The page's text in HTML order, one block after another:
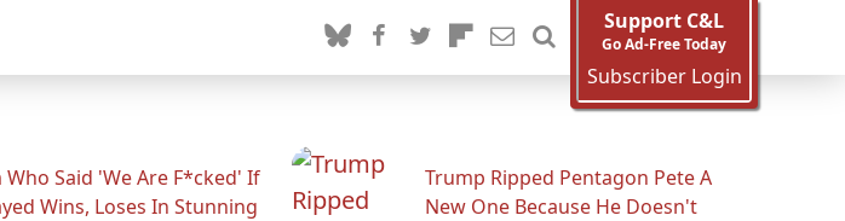
Support C&L
Go Ad-Free Today
Subscriber Login
Who Said 'We Are F*cked' If
Wins, Loses In Stunning
Trump Ripped Pentagon Pete A
New One Because He Doesn't